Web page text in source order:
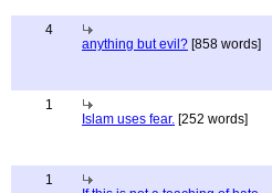
4
anything but evil? [858 words]
1
Islam uses fear. [252 words]
1